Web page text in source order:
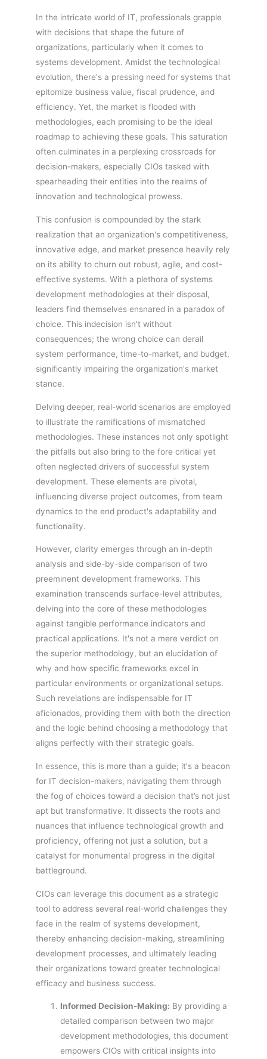
In the intricate world of IT, professionals grapple
with decisions that shape the future of
organizations, particularly when it comes to
systems development. Amidst the technological
evolution, there's a pressing need for systems that
epitomize business value, fiscal prudence, and
efficiency. Yet, the market is flooded with
methodologies, each promising to be the ideal
roadmap to achieving these goals. This saturation
often culminates in a perplexing crossroads for
decision-makers, especially CIOs tasked with
spearheading their entities into the realms of
innovation and technological prowess.
This confusion is compounded by the stark
realization that an organization's competitiveness,
innovative edge, and market presence heavily rely
on its ability to churn out robust, agile, and cost-
effective systems. With a plethora of systems
development methodologies at their disposal,
leaders find themselves ensnared in a paradox of
choice. This indecision isn't without
consequences; the wrong choice can derail
system performance, time-to-market, and budget,
significantly impairing the organization's market
stance.
Delving deeper, real-world scenarios are employed
to illustrate the ramifications of mismatched
methodologies. These instances not only spotlight
the pitfalls but also bring to the fore critical yet
often neglected drivers of successful system
development. These elements are pivotal,
influencing diverse project outcomes, from team
dynamics to the end product's adaptability and
functionality.
However, clarity emerges through an in-depth
analysis and side-by-side comparison of two
preeminent development frameworks. This
examination transcends surface-level attributes,
delving into the core of these methodologies
against tangible performance indicators and
practical applications. It's not a mere verdict on
the superior methodology, but an elucidation of
why and how specific frameworks excel in
particular environments or organizational setups.
Such revelations are indispensable for IT
aficionados, providing them with both the direction
and the logic behind choosing a methodology that
aligns perfectly with their strategic goals.
In essence, this is more than a guide; it's a beacon
for IT decision-makers, navigating them through
the fog of choices toward a decision that’s not just
apt but transformative. It dissects the roots and
nuances that influence technological growth and
proficiency, offering not just a solution, but a
catalyst for monumental progress in the digital
battleground.
CIOs can leverage this document as a strategic
tool to address several real-world challenges they
face in the realm of systems development,
thereby enhancing decision-making, streamlining
development processes, and ultimately leading
their organizations toward greater technological
efficacy and business success.
Informed Decision-Making: By providing a
detailed comparison between two major
development methodologies, this document
empowers CIOs with critical insights into